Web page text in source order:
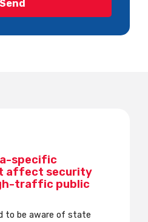
specific
affect security
traffic public
to be aware of state